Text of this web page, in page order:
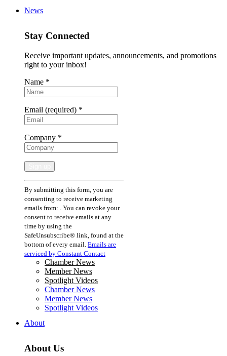
News
Stay Connected
Receive important updates, announcements, and promotions
right to your inbox!
Name *
Email (required) *
Company *
Constant
Contact
Use.
Please
leave
this
field
blank.
By submitting this form, you are
consenting to receive marketing
emails from: . You can revoke your
consent to receive emails at any
time by using the
SafeUnsubscribe® link, found at the
bottom of every email. Emails are
serviced by Constant Contact
Chamber News
Member News
Spotlight Videos
Chamber News
Member News
Spotlight Videos
About
About Us